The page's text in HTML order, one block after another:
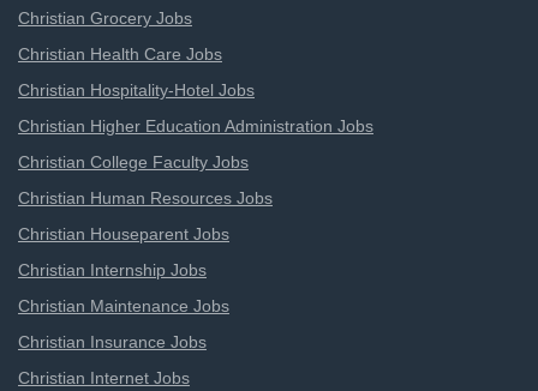
Christian Grocery Jobs
Christian Health Care Jobs
Christian Hospitality-Hotel Jobs
Christian Higher Education Administration Jobs
Christian College Faculty Jobs
Christian Human Resources Jobs
Christian Houseparent Jobs
Christian Internship Jobs
Christian Maintenance Jobs
Christian Insurance Jobs
Christian Internet Jobs